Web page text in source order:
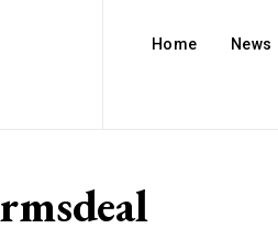
Home News